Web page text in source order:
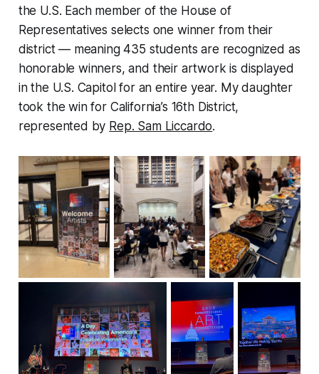
the U.S. Each member of the House of
Representatives selects one winner from their
district — meaning 435 students are recognized as
honorable winners, and their artwork is displayed
in the U.S. Capitol for an entire year. My daughter
took the win for California’s 16th District,
represented by Rep. Sam Liccardo.